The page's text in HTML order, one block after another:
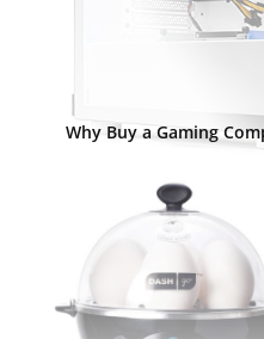
Why Buy a Gaming